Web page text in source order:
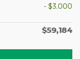
- $3,000
$59,184